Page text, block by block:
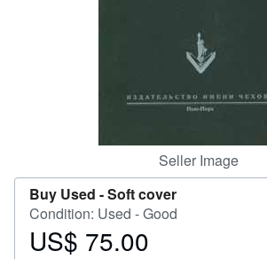
CLOSE
Seller Image
Buy Used -Soft cover
Condition: Used - Good
Price
US$ 75.00